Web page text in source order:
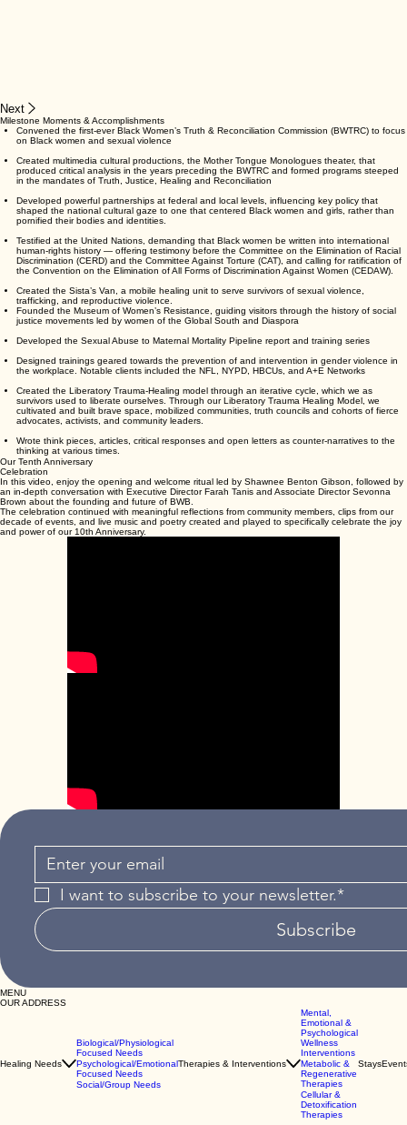
Next
Milestone Moments & Accomplishments
Convened the first-ever Black Women’s Truth & Reconciliation Commission (BWTRC) to focus
on Black women and sexual violence
Created multimedia cultural productions, the Mother Tongue Monologues theater, that
produced critical analysis in the years preceding the BWTRC and formed programs steeped
in the mandates of Truth, Justice, Healing and Reconciliation
Developed powerful partnerships at federal and local levels, influencing key policy that
shaped the national cultural gaze to one that centered Black women and girls, rather than
pornified their bodies and identities.
Testified at the United Nations, demanding that Black women be written into international
human-rights history — offering testimony before the Committee on the Elimination of Racial
Discrimination (CERD) and the Committee Against Torture (CAT), and calling for ratification of
the Convention on the Elimination of All Forms of Discrimination Against Women (CEDAW).
Created the Sista’s Van, a mobile healing unit to serve survivors of sexual violence,
trafficking, and reproductive violence.
Founded the Museum of Women’s Resistance, guiding visitors through the history of social
justice movements led by women of the Global South and Diaspora
Developed the Sexual Abuse to Maternal Mortality Pipeline report and training series
Designed trainings geared towards the prevention of and intervention in gender violence in
the workplace. Notable clients included the NFL, NYPD, HBCUs, and A+E Networks
Created the Liberatory Trauma-Healing model through an iterative cycle, which we as
survivors used to liberate ourselves. Through our Liberatory Trauma Healing Model, we
cultivated and built brave space, mobilized communities, truth councils and cohorts of fierce
advocates, activists, and community leaders.
and power of our 10th Anniversary.
I want to subscribe to your newsletter.*
Subscribe